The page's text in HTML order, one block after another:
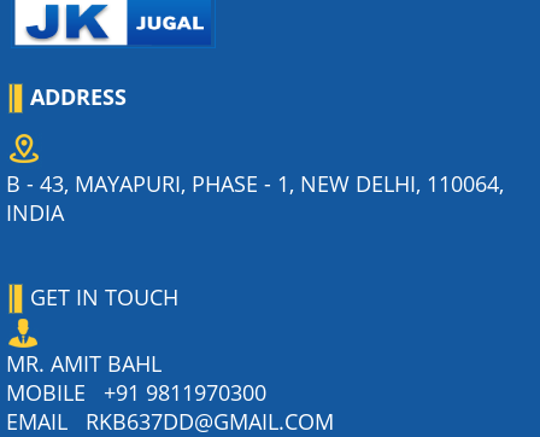
ADDRESS
B - 43, MAYAPURI, PHASE - 1, NEW DELHI, 110064,
INDIA
GET IN TOUCH
MR. AMIT BAHL
MOBILE +91 9811970300
EMAIL
RKB637DD@GMAIL.COM